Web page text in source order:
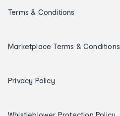
Terms & Conditions
Marketplace Terms & Conditions
Privacy Policy